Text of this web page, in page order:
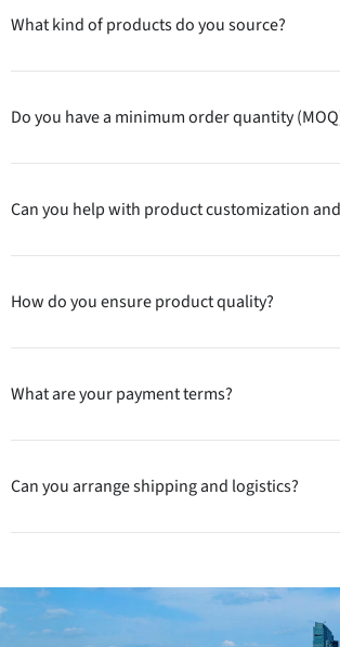
What kind of products do you source?
Do you have a minimum order quantity
Can you help with product customization
How do you ensure product quality?
What are your payment terms?
Can you arrange shipping and logistics?